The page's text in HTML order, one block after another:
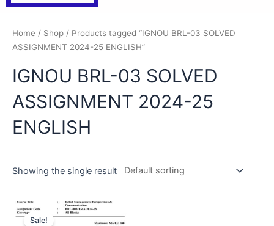
Home / Shop / Products tagged “IGNOU BRL-03 SOLVED
ASSIGNMENT 2024-25 ENGLISH”
IGNOU BRL-03 SOLVED
ASSIGNMENT 2024-25
ENGLISH
Showing the single result
Sale!